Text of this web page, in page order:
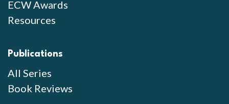
ECW Awards
Resources
Publications
All Series
Book Reviews